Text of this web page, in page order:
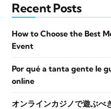
Recent Posts
How to Choose the Best
Event
Por qué a tanta gente le
online
オンラインカジノで遊ぶべ